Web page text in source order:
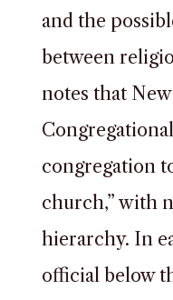
and the
between
notes that
congregation
church,” with
hierarchy. In
official below